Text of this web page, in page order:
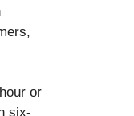
or
six-